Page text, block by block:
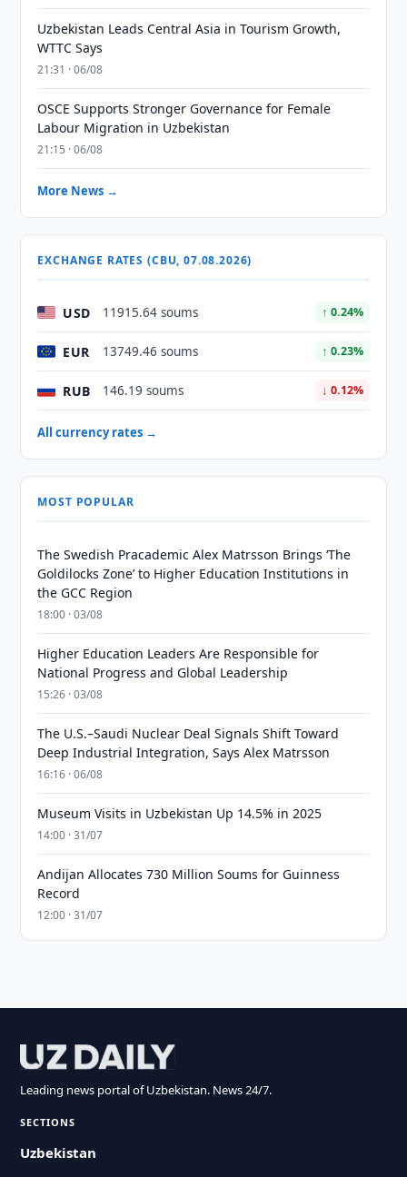
Uzbekistan Leads Central Asia in Tourism Growth,
WTTC Says
21:31 · 06/08
OSCE Supports Stronger Governance for Female
Labour Migration in Uzbekistan
21:15 · 06/08
More News →
EXCHANGE RATES (CBU, 07.08.2026)
USD 11915.64 soums ↑ 0.24%
EUR 13749.46 soums ↑ 0.23%
RUB 146.19 soums ↓ 0.12%
All currency rates →
MOST POPULAR
The Swedish Pracademic Alex Matrsson Brings ‘The
Goldilocks Zone’ to Higher Education Institutions in
the GCC Region
18:00 · 03/08
Higher Education Leaders Are Responsible for
National Progress and Global Leadership
15:26 · 03/08
The U.S.–Saudi Nuclear Deal Signals Shift Toward
Deep Industrial Integration, Says Alex Matrsson
16:16 · 06/08
Museum Visits in Uzbekistan Up 14.5% in 2025
14:00 · 31/07
Andijan Allocates 730 Million Soums for Guinness
Record
12:00 · 31/07
Leading news portal of Uzbekistan. News 24/7.
SECTIONS
Uzbekistan